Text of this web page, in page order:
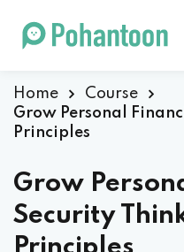
Home
Course
Grow Personal
Principles
Grow
Security
Sign in
Don’t have